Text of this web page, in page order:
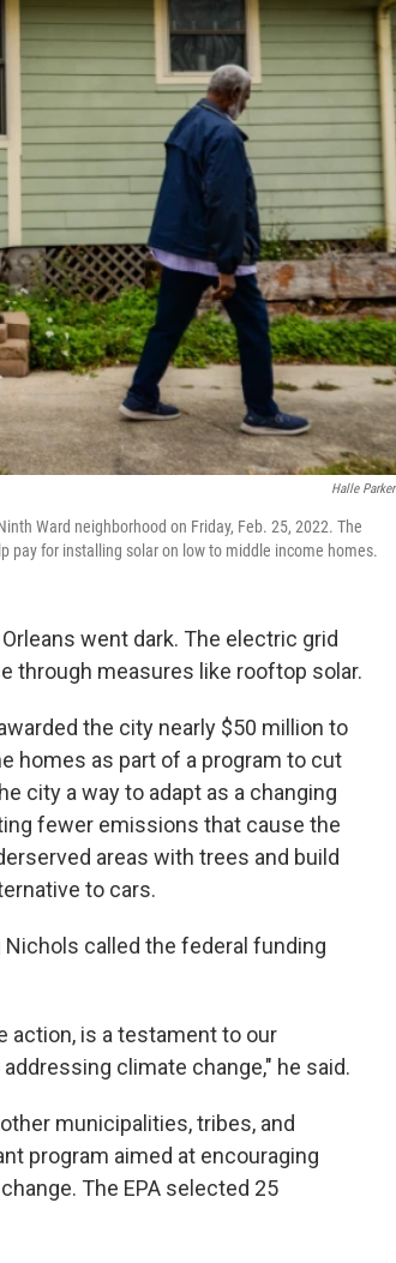
Halle Parker
Ward neighborhood on Friday, Feb. 25, 2022. The
pay for installing solar on low to middle income homes.
went dark. The electric grid
through measures like rooftop solar.
the city nearly $50 million to
homes as part of a program to cut
city a way to adapt as a changing
fewer emissions that cause the
areas with trees and build
to cars.
Nichols called the federal funding
action, is a testament to our
climate change," he said.
municipalities, tribes, and
program aimed at encouraging
The EPA selected 25